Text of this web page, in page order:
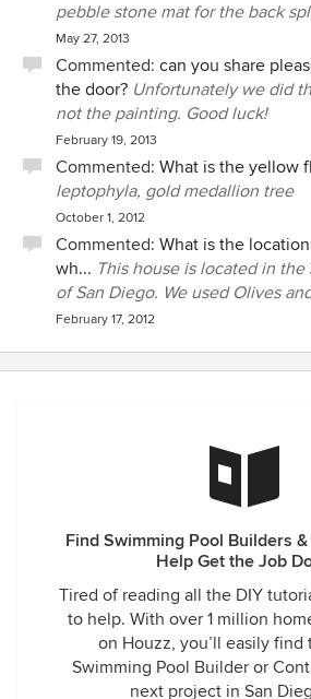
pebble stone mat for the back
May 27, 2013
Commented: can you share
the door? Unfortunately we did
not the painting. Good luck!
February 19, 2013
Commented: What is the yellow
leptophyla, gold medallion tree
October 1, 2012
Commented: What is the
wh... This house is located in the
of San Diego. We used Olives
February 17, 2012
Find Swimming Pool Builders
Help Get the Job
Tired of reading all the DIY
to help. With over 1 million
on Houzz, you’ll easily find
Swimming Pool Builder or
next project in San